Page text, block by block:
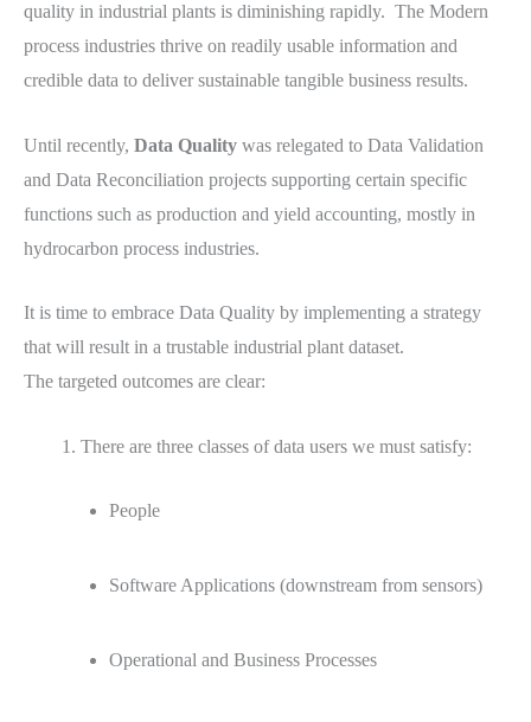
quality in industrial plants is diminishing rapidly. The Modern
process industries thrive on readily usable information and
credible data to deliver sustainable tangible business results.
Until recently, Data Quality was relegated to Data Validation
and Data Reconciliation projects supporting certain specific
functions such as production and yield accounting, mostly in
hydrocarbon process industries.
It is time to embrace Data Quality by implementing a strategy
that will result in a trustable industrial plant dataset.
The targeted outcomes are clear:
There are three classes of data users we must satisfy:
People
Software Applications (downstream from sensors)
Operational and Business Processes